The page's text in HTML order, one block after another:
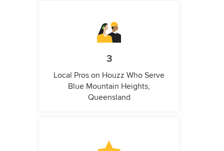
3
Local Pros on Houzz Who Serve
Blue Mountain Heights,
Queensland